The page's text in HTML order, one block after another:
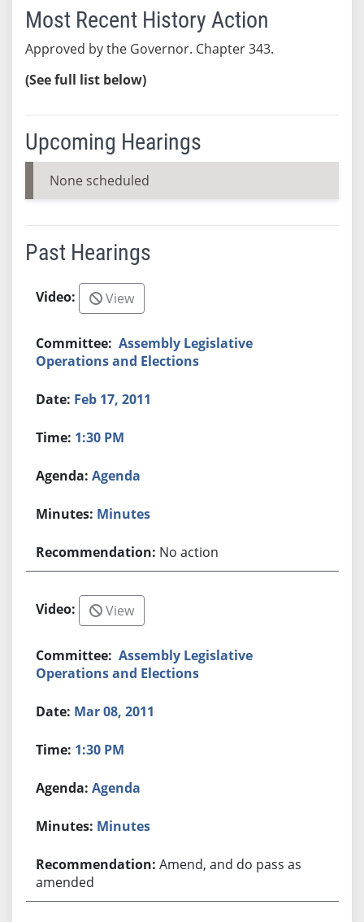
Most Recent History Action
Approved by the Governor. Chapter 343.
(See full list below)
Upcoming Hearings
None scheduled
Past Hearings
View
Assembly Legislative
Operations and Elections
Feb 17, 2011
1:30 PM
Agenda
Minutes
No action
View
Assembly Legislative
Operations and Elections
Mar 08, 2011
1:30 PM
Agenda
Minutes
Amend, and do pass as
amended